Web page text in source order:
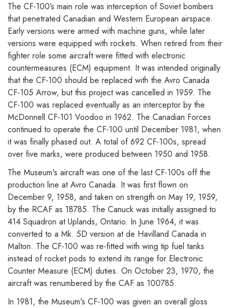
The CF-100’s main role was interception of Soviet bombers
that penetrated Canadian and Western European airspace.
Early versions were armed with machine guns, while later
versions were equipped with rockets. When retired from their
fighter role some aircraft were fitted with electronic
countermeasures (ECM) equipment. It was intended originally
that the CF-100 should be replaced with the Avro Canada
CF-105 Arrow, but this project was cancelled in 1959. The
CF-100 was replaced eventually as an interceptor by the
McDonnell CF-101 Voodoo in 1962. The Canadian Forces
continued to operate the CF-100 until December 1981, when
it was finally phased out. A total of 692 CF-100s, spread
over five marks, were produced between 1950 and 1958.
The Museum's aircraft was one of the last CF-100s off the
production line at Avro Canada. It was first flown on
December 9, 1958, and taken on strength on May 19, 1959,
by the RCAF as 18785. The Canuck was initially assigned to
414 Squadron at Uplands, Ontario. In June 1964, it was
converted to a Mk. 5D version at de Havilland Canada in
Malton. The CF-100 was re-fitted with wing tip fuel tanks
instead of rocket pods to extend its range for Electronic
Counter Measure (ECM) duties. On October 23, 1970, the
aircraft was renumbered by the CAF as 100785.
In 1981, the Museum's CF-100 was given an overall gloss